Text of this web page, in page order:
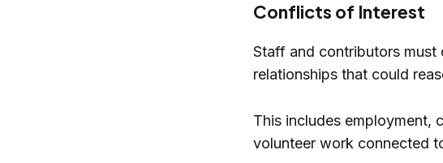
Conflicts of Interest
Staff and contributors must
relationships that could
This includes employment,
volunteer work connected